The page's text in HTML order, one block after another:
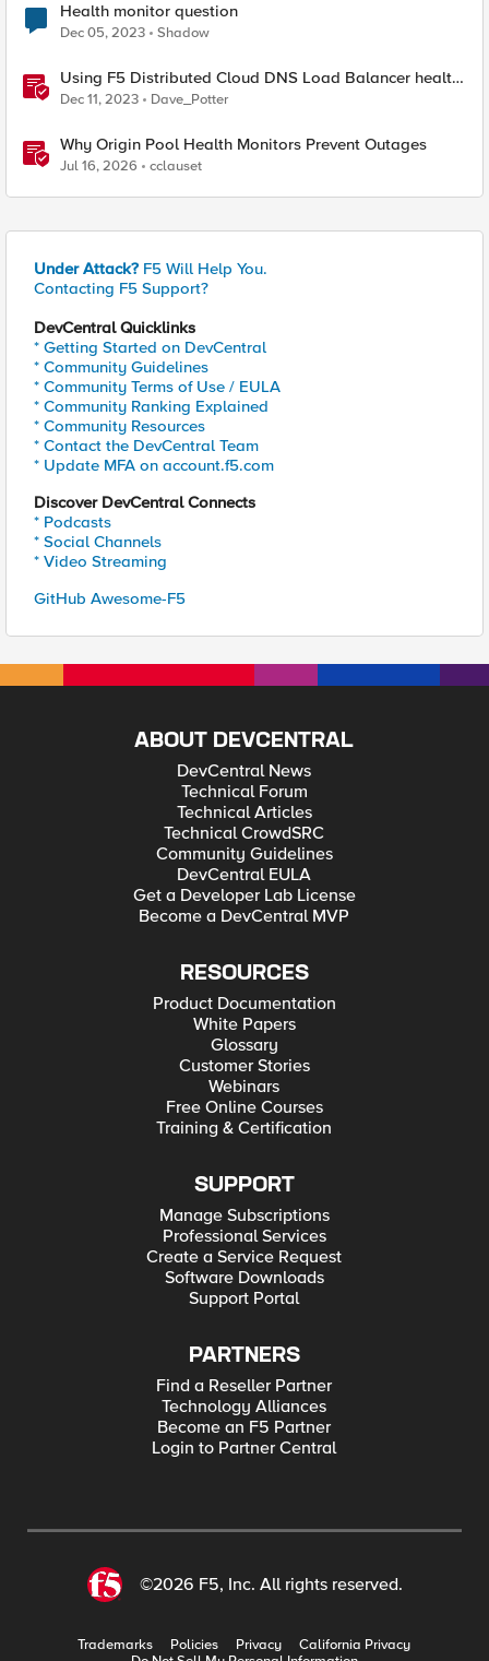
Health monitor question
Dec 05, 2023 Shadow
Using F5 Distributed Cloud DNS Load Balancer health
checks and DNS observability
Dec 11, 2023 Dave_Potter
Why Origin Pool Health Monitors Prevent Outages
Jul 16, 2026 cclauset
Under Attack? F5 Will Help You.
Contacting F5 Support?
DevCentral Quicklinks
* Getting Started on DevCentral
* Community Guidelines
* Community Terms of Use / EULA
* Community Ranking Explained
* Community Resources
* Contact the DevCentral Team
* Update MFA on account.f5.com
Discover DevCentral Connects
* Podcasts
* Social Channels
* Video Streaming
GitHub Awesome-F5
ABOUT DEVCENTRAL
DevCentral News
Technical Forum
Technical Articles
Technical CrowdSRC
Community Guidelines
DevCentral EULA
Get a Developer Lab License
Become a DevCentral MVP
RESOURCES
Product Documentation
White Papers
Glossary
Customer Stories
Webinars
Free Online Courses
Training & Certification
SUPPORT
Manage Subscriptions
Professional Services
Create a Service Request
Software Downloads
Support Portal
PARTNERS
Find a Reseller Partner
Technology Alliances
Become an F5 Partner
Login to Partner Central
©2026 F5, Inc. All rights reserved.
Trademarks Policies Privacy
California Privacy